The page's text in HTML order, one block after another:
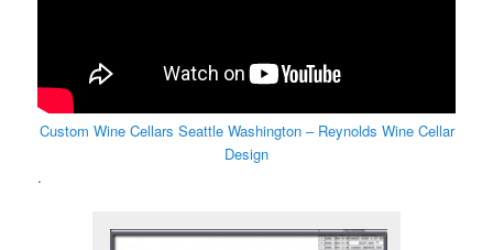
Custom Wine Cellars Seattle Washington – Reynolds Wine Cellar
Design
.